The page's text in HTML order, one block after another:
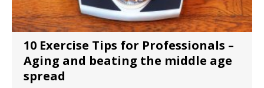
10 Exercise Tips for Professionals –
Aging and beating the middle age
spread